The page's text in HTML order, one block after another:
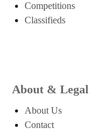
Competitions
Classifieds
About & Legal
About Us
Contact